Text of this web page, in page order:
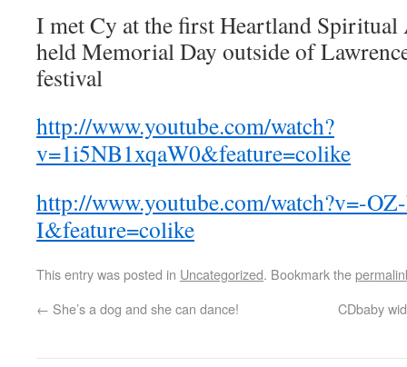
I met Cy at the first Heartland
held Memorial Day outside of
festival
http://www.youtube.com/watch?
v=1i5NB1xqaW0&feature=colike
http://www.youtube.com/watch?v=-
I&feature=colike
This entry was posted in Uncategorized. Bookmark the
← She’s a dog and she can dance! CDbaby